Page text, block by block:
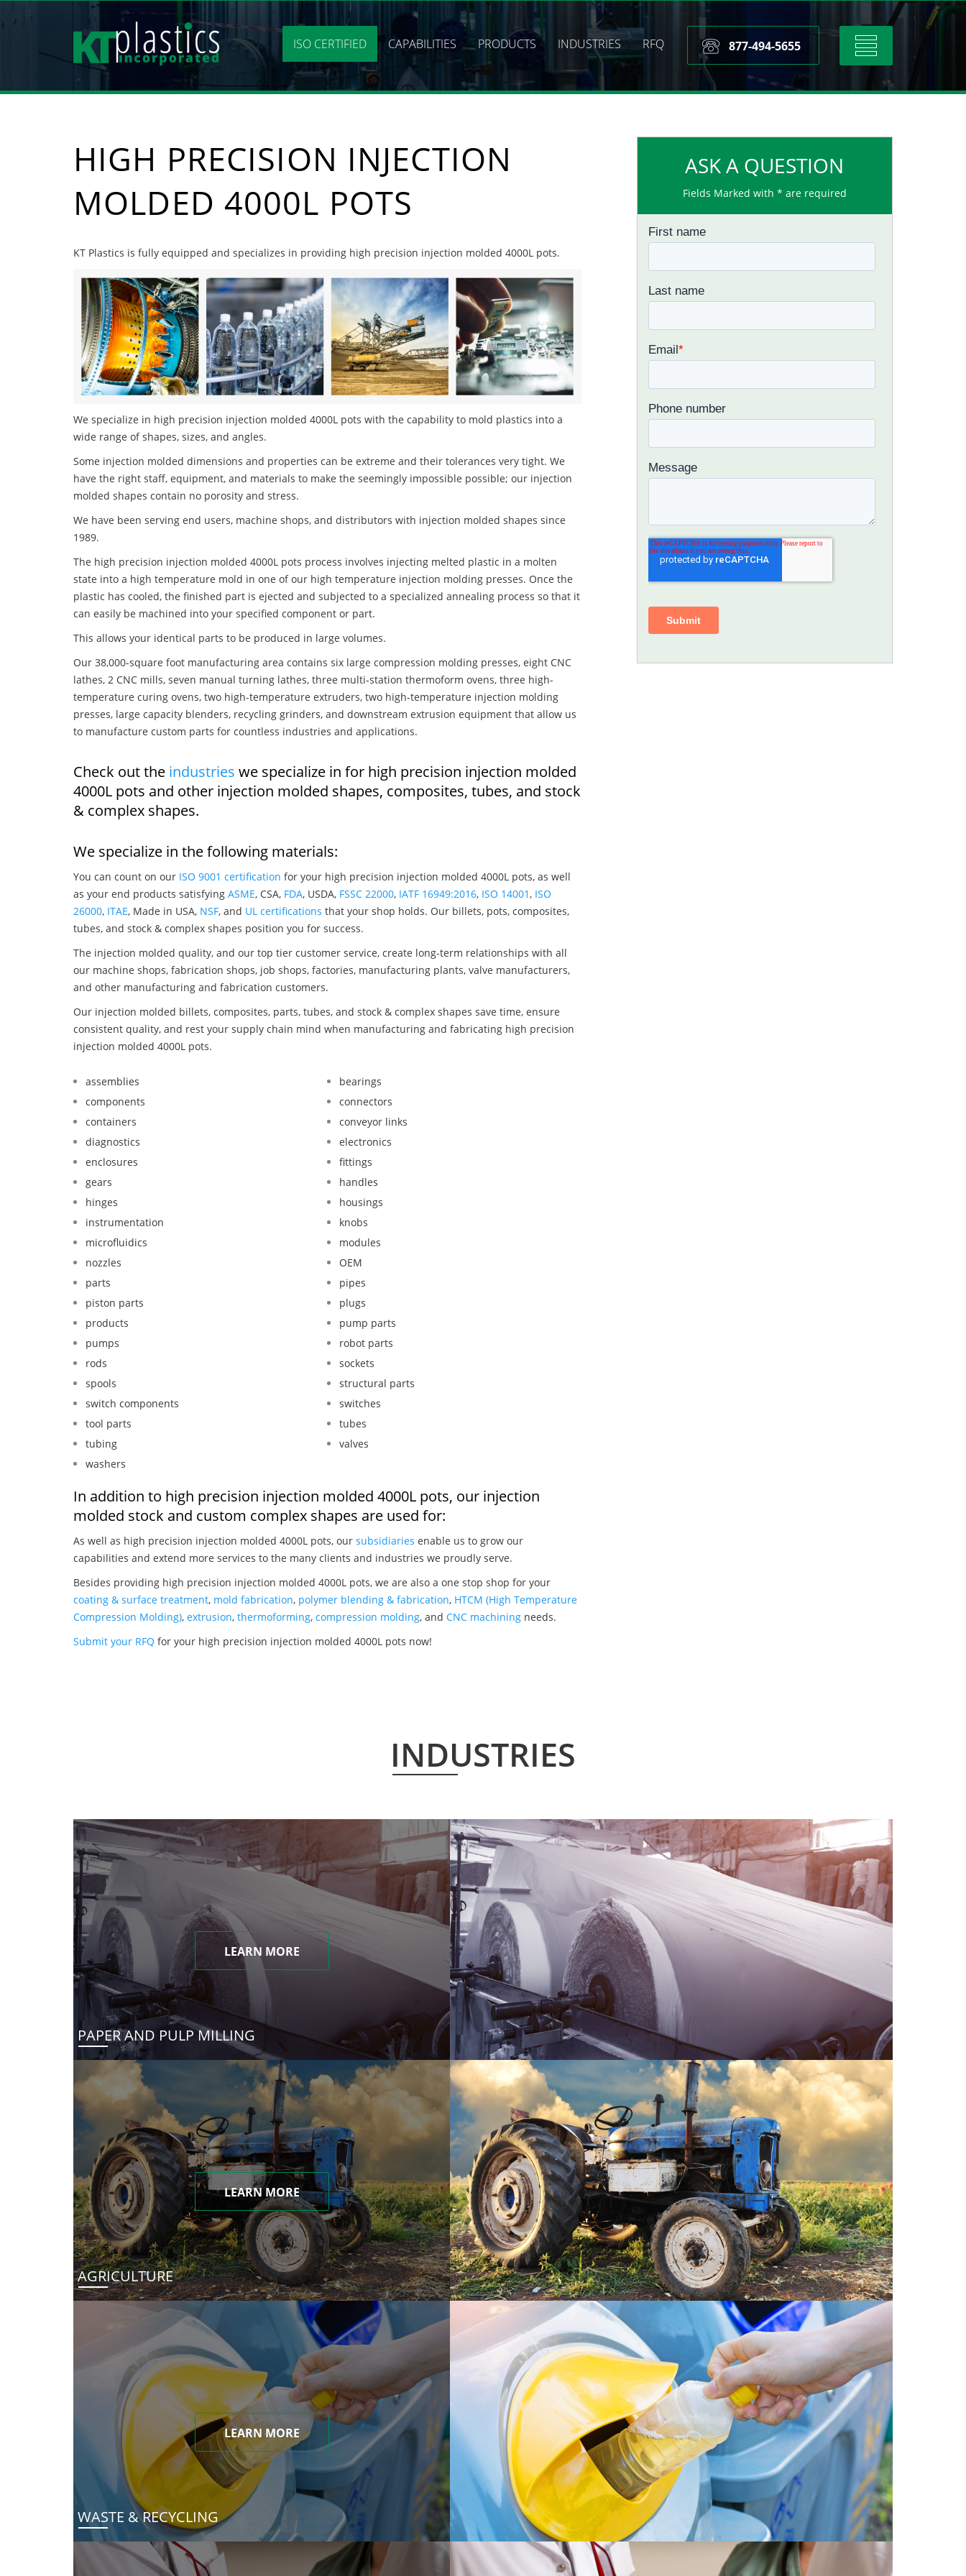
Toggle
navigation
877-494-5655
ISO CERTIFIED CAPABILITIES PRODUCTS INDUSTRIES RFQ
HIGH PRECISION INJECTION
MOLDED 4000L POTS
KT Plastics is fully equipped and specializes in providing high precision injection molded 4000L pots.
We specialize in high precision injection molded 4000L pots with the capability to mold plastics into a
wide range of shapes, sizes, and angles.
Some injection molded dimensions and properties can be extreme and their tolerances very tight. We
have the right staff, equipment, and materials to make the seemingly impossible possible; our injection
molded shapes contain no porosity and stress.
We have been serving end users, machine shops, and distributors with injection molded shapes since
1989.
The high precision injection molded 4000L pots process involves injecting melted plastic in a molten
state into a high temperature mold in one of our high temperature injection molding presses. Once the
plastic has cooled, the finished part is ejected and subjected to a specialized annealing process so that it
can easily be machined into your specified component or part.
This allows your identical parts to be produced in large volumes.
Our 38,000-square foot manufacturing area contains six large compression molding presses, eight CNC
lathes, 2 CNC mills, seven manual turning lathes, three multi-station thermoform ovens, three high-
temperature curing ovens, two high-temperature extruders, two high-temperature injection molding
presses, large capacity blenders, recycling grinders, and downstream extrusion equipment that allow us
to manufacture custom parts for countless industries and applications.
Check out the industries we specialize in for high precision injection molded
4000L pots and other injection molded shapes, composites, tubes, and stock
& complex shapes.
We specialize in the following materials:
You can count on our ISO 9001 certification for your high precision injection molded 4000L pots, as well
as your end products satisfying ASME, CSA, FDA, USDA, FSSC 22000, IATF 16949:2016, ISO 14001 , ISO
26000, ITAE, Made in USA, NSF, and UL certifications that your shop holds. Our billets, pots, composites,
tubes, and stock & complex shapes position you for success.
The injection molded quality, and our top tier customer service, create long-term relationships with all
our machine shops, fabrication shops, job shops, factories, manufacturing plants, valve manufacturers,
and other manufacturing and fabrication customers.
Our injection molded billets, composites, parts, tubes, and stock & complex shapes save time, ensure
consistent quality, and rest your supply chain mind when manufacturing and fabricating high precision
injection molded 4000L pots.
assemblies
bearings
components
connectors
containers
conveyor links
diagnostics
electronics
enclosures
fittings
gears
handles
hinges
housings
instrumentation
knobs
microfluidics
modules
nozzles
OEM
parts
pipes
piston parts
plugs
products
pump parts
pumps
robot parts
rods
sockets
spools
structural parts
switch components
switches
tool parts
tubes
tubing
valves
washers
In addition to high precision injection molded 4000L pots, our injection
molded stock and custom complex shapes are used for:
As well as high precision injection molded 4000L pots, our subsidiaries enable us to grow our
capabilities and extend more services to the many clients and industries we proudly serve.
Besides providing high precision injection molded 4000L pots, we are also a one stop shop for your
coating & surface treatment, mold fabrication, polymer blending & fabrication, HTCM (High Temperature
Compression Molding), extrusion, thermoforming, compression molding, and CNC machining needs.
Submit your RFQ for your high precision injection molded 4000L pots now!
ASK A QUESTION
Fields Marked with * are required
INDUSTRIES
LEARN MORE
PAPER AND PULP MILLING
LEARN MORE
AGRICULTURE
LEARN MORE
WASTE & RECYCLING